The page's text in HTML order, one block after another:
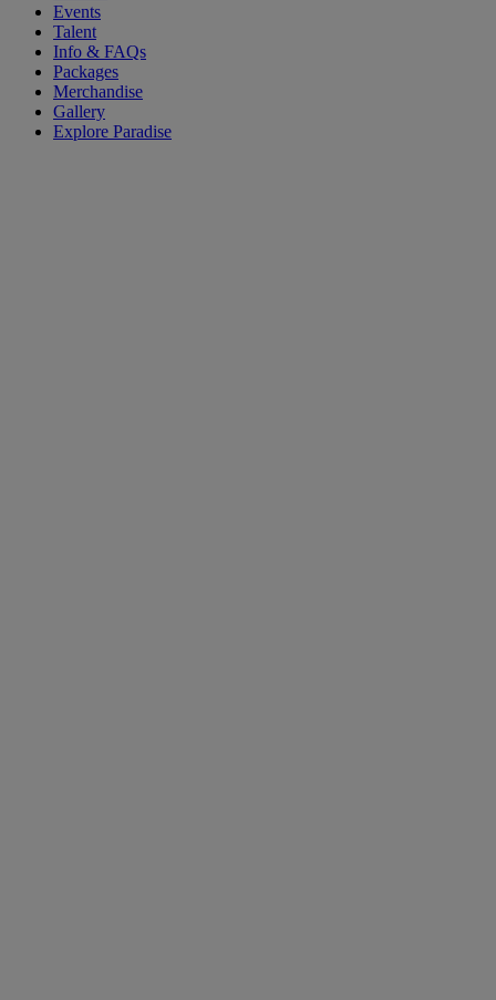
Events
Talent
Info & FAQs
Packages
Merchandise
Gallery
Explore Paradise